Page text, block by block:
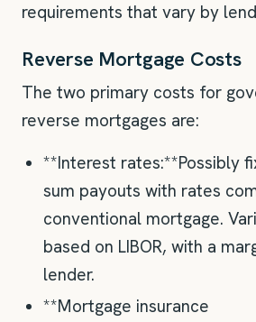
requirements that vary by
Reverse Mortgage Costs
The two primary costs for
reverse mortgages are:
**Interest rates:**Possibly
sum payouts with rates
conventional mortgage.
based on LIBOR, with a
lender.
**Mortgage insurance